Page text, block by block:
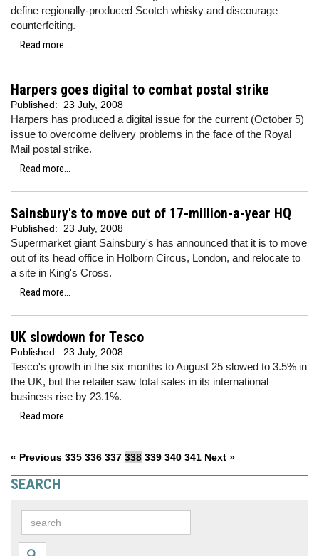
define regionally-produced Scotch whisky and discourage
counterfeiting.
Read more...
Harpers goes digital to combat postal strike
Published: 23 July, 2008
Harpers has produced a digital issue for the current (October 5)
issue to overcome delivery problems in the face of the Royal
Mail postal strike.
Read more...
Sainsbury's to move out of 17-million-a-year HQ
Published: 23 July, 2008
Supermarket giant Sainsbury's has announced that it is to move
out of its head office in Holborn Circus, London, and relocate to
a site in King's Cross.
Read more...
UK slowdown for Tesco
Published: 23 July, 2008
Tesco's growth in the six months to August 25 slowed to 3.5% in
the UK, but the retailer saw total sales in its international
business rise by 23.1%.
Read more...
« Previous 335 336 337 338 339 340 341 Next »
SEARCH